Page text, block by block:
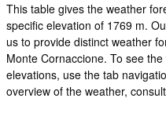
This table gives the weather
specific elevation of 1769 m.
us to provide distinct weather
Monte Cornaccione. To see
elevations, use the tab
overview of the weather,